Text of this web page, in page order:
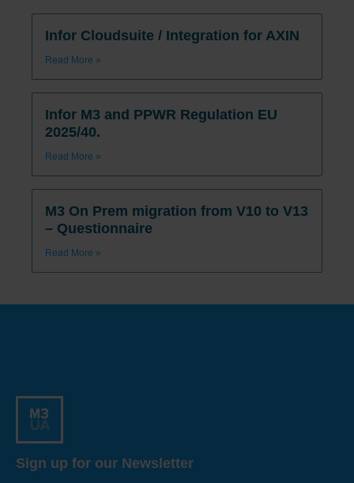
Infor Cloudsuite / Integration for AXIN
Read More »
Infor M3 and PPWR Regulation EU
2025/40.
Read More »
M3 On Prem migration from V10 to V13
– Questionnaire
Read More »
Sign up for our Newsletter